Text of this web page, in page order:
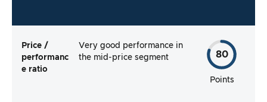
Price /
performanc
e ratio
Very good performance in
the mid-price segment
80
Points